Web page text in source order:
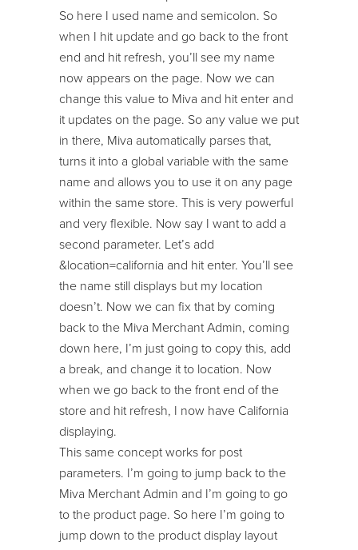
So here I used name and semicolon. So
when I hit update and go back to the front
end and hit refresh, you’ll see my name
now appears on the page. Now we can
change this value to Miva and hit enter and
it updates on the page. So any value we put
in there, Miva automatically parses that,
turns it into a global variable with the same
name and allows you to use it on any page
within the same store. This is very powerful
and very flexible. Now say I want to add a
second parameter. Let’s add
&location=california and hit enter. You’ll see
the name still displays but my location
doesn’t. Now we can fix that by coming
back to the Miva Merchant Admin, coming
down here, I’m just going to copy this, add
a break, and change it to location. Now
when we go back to the front end of the
store and hit refresh, I now have California
displaying.
This same concept works for post
parameters. I’m going to jump back to the
Miva Merchant Admin and I’m going to go
to the product page. So here I’m going to
jump down to the product display layout